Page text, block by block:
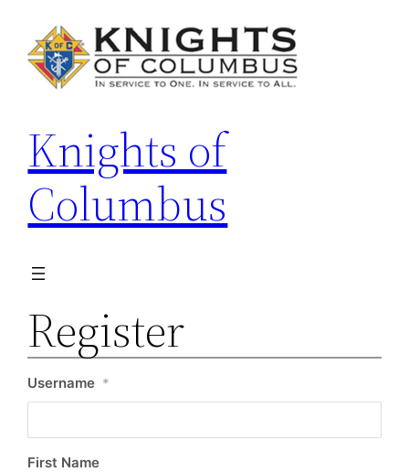
content
Knights of
Columbus
Register
Username *
First Name